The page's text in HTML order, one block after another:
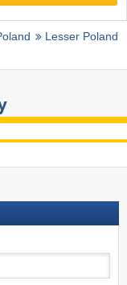
Lesser Poland